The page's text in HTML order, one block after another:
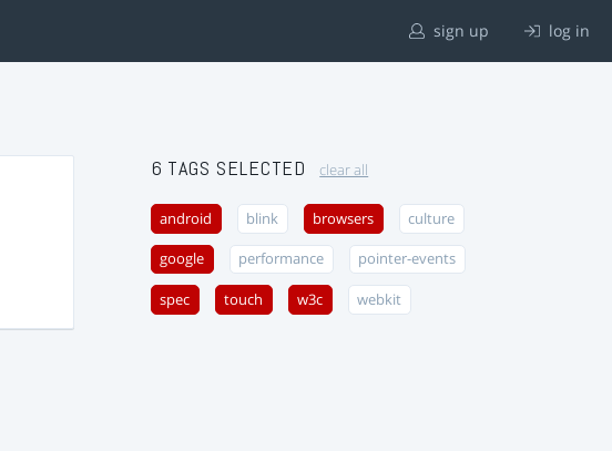
sign up log in
6 TAGS SELECTED clear all
android blink browsers culture
google performance pointer-events
spec touch w3c webkit